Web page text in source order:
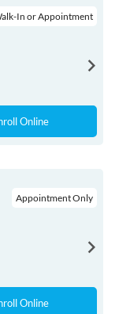
In or Appointment
Online
Appointment Only
Online